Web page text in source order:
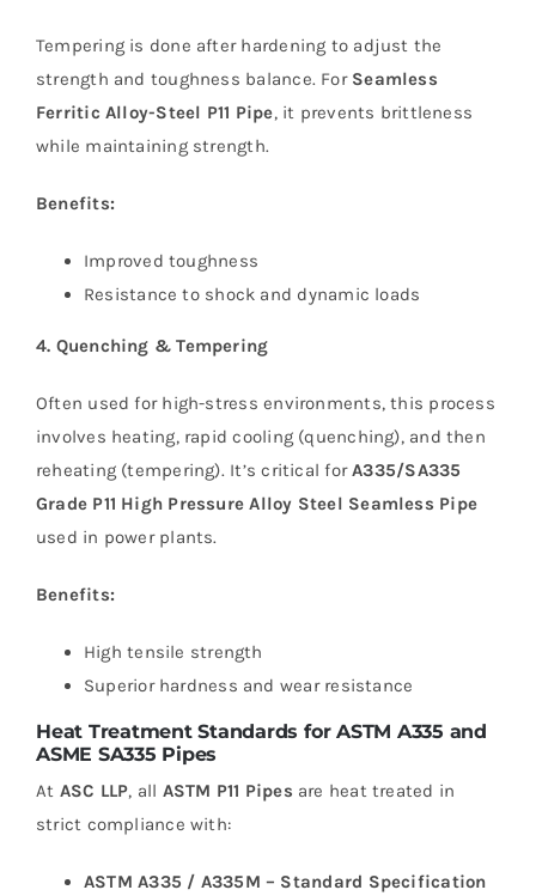
Tempering is done after hardening to adjust the
strength and toughness balance. For Seamless
Ferritic Alloy-Steel P11 Pipe, it prevents brittleness
while maintaining strength.
Benefits:
Improved toughness
Resistance to shock and dynamic loads
4. Quenching & Tempering
Often used for high-stress environments, this process
involves heating, rapid cooling (quenching), and then
reheating (tempering). It’s critical forA335/SA335
Grade P11 High Pressure Alloy Steel Seamless Pipe
used in power plants.
Benefits:
High tensile strength
Superior hardness and wear resistance
Heat Treatment Standards for ASTM A335 and
ASME SA335 Pipes
At ASC LLP, all ASTM P11 Pipes are heat treated in
strict compliance with:
ASTM A335 / A335M – Standard Specification